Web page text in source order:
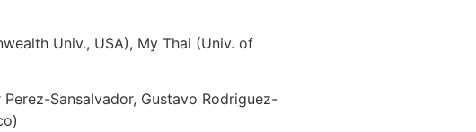
Univ., USA), My Thai (Univ. of
Sansalvador, Gustavo Rodriguez-